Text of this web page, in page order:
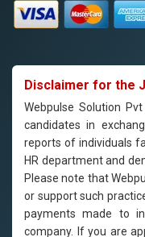
Disclaimer for the
Webpulse Solution
candidates in
reports of individuals
HR department and
Please note that
or support such
payments made to
company. If you are